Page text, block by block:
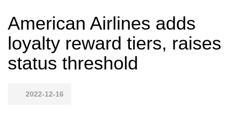
American Airlines adds
loyalty reward tiers, raises
status threshold
2022-12-16